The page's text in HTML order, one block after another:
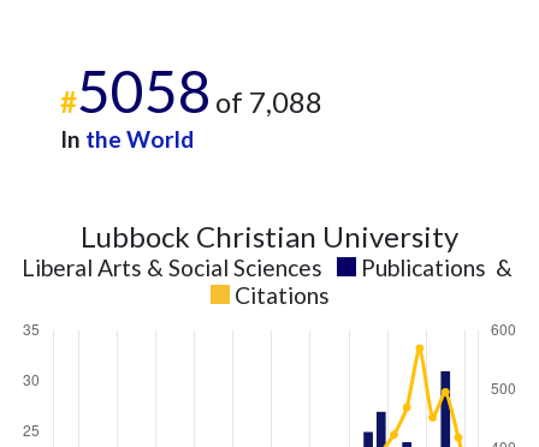
#5058 of 7,088
In the World
Lubbock Christian University
Liberal Arts & Social Sciences Publications &
Citations